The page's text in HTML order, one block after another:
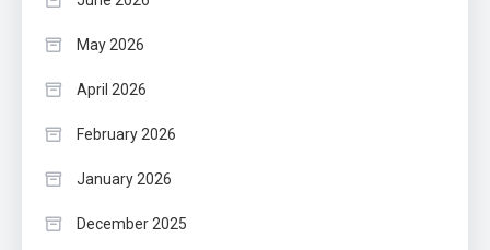
May 2026
April 2026
February 2026
January 2026
December 2025